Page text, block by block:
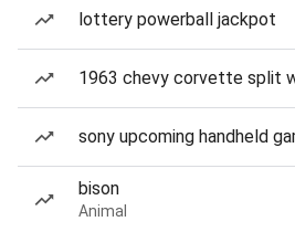
lottery powerball jackpot
1963 chevy corvette split
sony upcoming handheld
bison
Animal